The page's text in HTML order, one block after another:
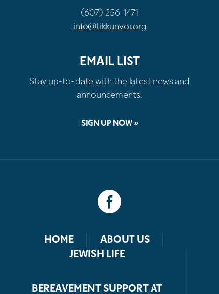
(607) 256-1471
info@tikkunvor.org
EMAIL LIST
Stay up-to-date with the latest news and
announcements.
SIGN UP NOW »
HOME
ABOUT US
JEWISH LIFE
BEREAVEMENT SUPPORT AT